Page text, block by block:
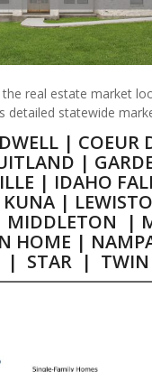
real estate market
detailed statewide
| COEUR
|
| IDAHO
KUNA|
MIDDLETON |
HOME |
| STAR| TWIN